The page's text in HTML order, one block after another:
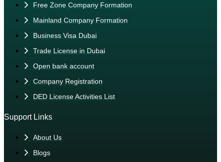
Free Zone Company Formation
Mainland Company Formation
Business Visa Dubai
Trade License in Dubai
Open bank account
Company Registration
DED License Activities List
Support Links
About Us
Blogs